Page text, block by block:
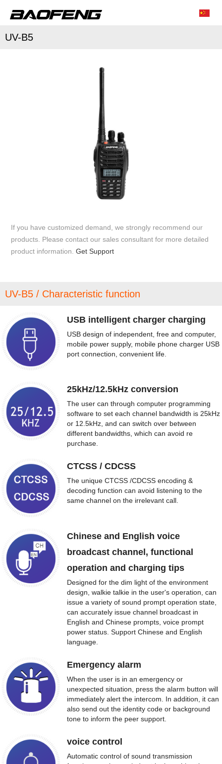
UV-B5
If you have customized demand, we strongly recommend our
products. Please contact our sales consultant for more detailed
product information.Get Support
UV-B5 / Characteristic function
USB intelligent charger charging
USB design of independent, free and computer,
mobile power supply, mobile phone charger USB
port connection, convenient life.
25kHz/12.5kHz conversion
The user can through computer programming
software to set each channel bandwidth is 25kHz
or 12.5kHz, and can switch over between
different bandwidths, which can avoid re
purchase.
CTCSS / CDCSS
The unique CTCSS /CDCSS encoding &
decoding function can avoid listening to the
same channel on the irrelevant call.
Chinese and English voice
broadcast channel, functional
operation and charging tips
Designed for the dim light of the environment
design, walkie talkie in the user's operation, can
issue a variety of sound prompt operation state,
can accurately issue channel broadcast in
English and Chinese prompts, voice prompt
power status. Support Chinese and English
language.
Emergency alarm
When the user is in an emergency or
unexpected situation, press the alarm button will
immediately alert the intercom. In addition, it can
also send out the identity code or background
tone to inform the peer support.
voice control
Automatic control of sound transmission